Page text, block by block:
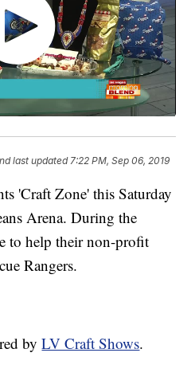
last updated 7:22 PM, Sep 06, 2019
'Craft Zone' this Saturday
Arena. During the
to help their non-profit
Rangers.
byLV Craft Shows.